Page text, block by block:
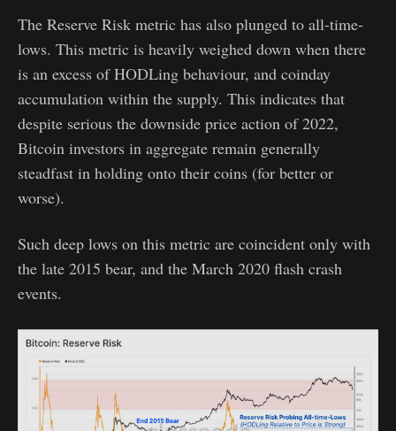
The Reserve Risk metric has also plunged to all-time-
lows. This metric is heavily weighed down when there
is an excess of HODLing behaviour, and coinday
accumulation within the supply. This indicates that
despite serious the downside price action of 2022,
Bitcoin investors in aggregate remain generally
steadfast in holding onto their coins (for better or
worse).
Such deep lows on this metric are coincident only with
the late 2015 bear, and the March 2020 flash crash
events.